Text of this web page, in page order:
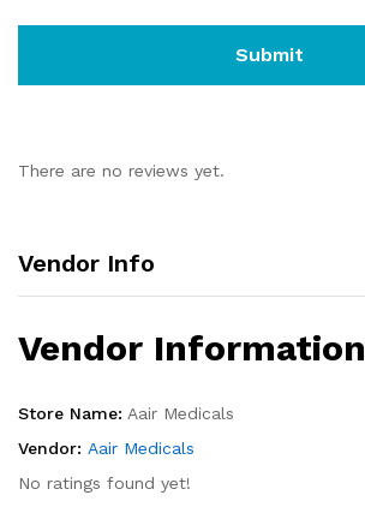
There are no reviews yet.
Vendor Info
Vendor Information
Store Name: Aair Medicals
Vendor: Aair Medicals
No ratings found yet!